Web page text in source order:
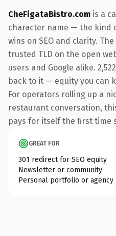
CheFigataBistro.com is a
character name — the kind
wins on SEO and clarity.
trusted TLD on the open
users and Google alike.
back to it — equity you can
For operators rolling up a
restaurant conversation,
pays for itself the first time
GREAT FOR
301 redirect for SEO equity
Newsletter or community
Personal portfolio or agency